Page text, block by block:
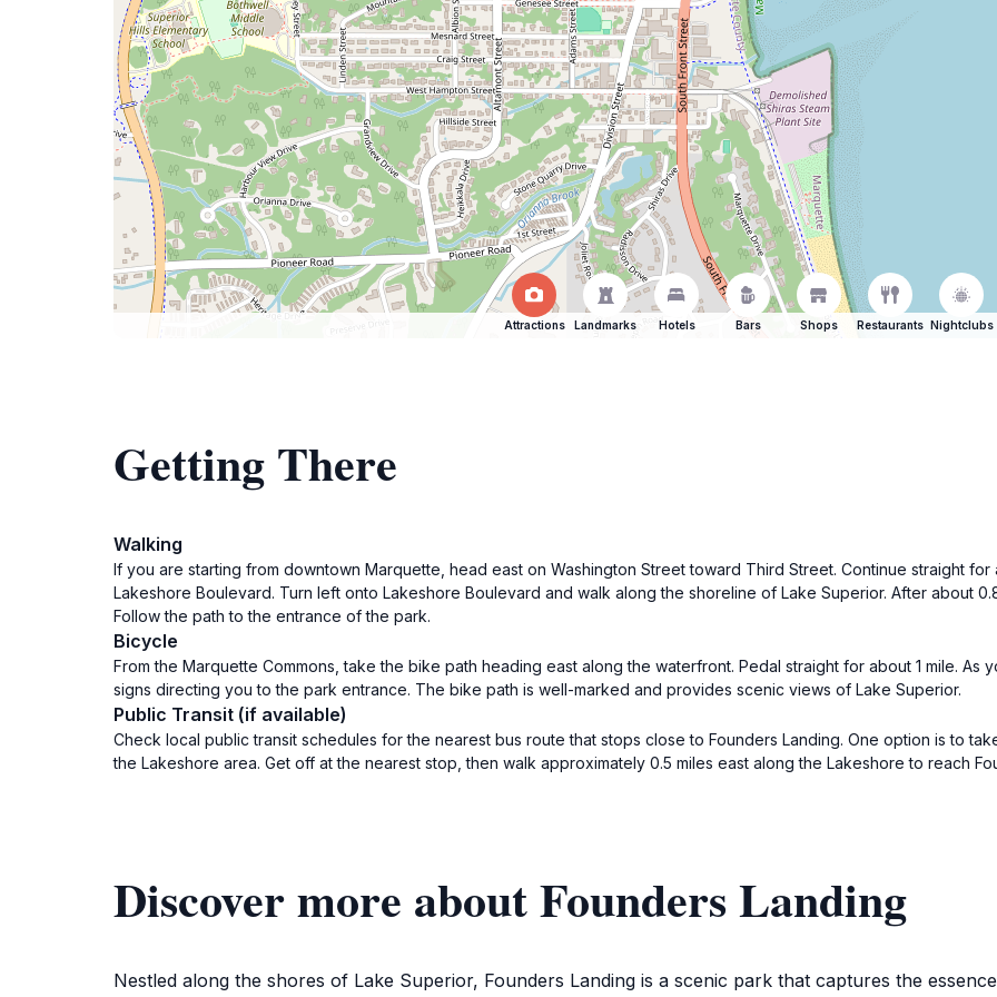
Attractions Landmarks Hotels Bars Shops Restaurants Nightclubs
Getting There
Walking
If you are starting from downtown Marquette, head east on Washington Street toward Third Street. Continue straight
Lakeshore Boulevard. Turn left onto Lakeshore Boulevard and walk along the shoreline of Lake Superior. After about
Follow the path to the entrance of the park.
Bicycle
From the Marquette Commons, take the bike path heading east along the waterfront. Pedal straight for about 1 mile. As
signs directing you to the park entrance. The bike path is well-marked and provides scenic views of Lake Superior.
Public Transit (if available)
Check local public transit schedules for the nearest bus route that stops close to Founders Landing. One option is to
the Lakeshore area. Get off at the nearest stop, then walk approximately 0.5 miles east along the Lakeshore to reach
Discover more about Founders Landing
Nestled along the shores of Lake Superior, Founders Landing is a scenic park that captures the